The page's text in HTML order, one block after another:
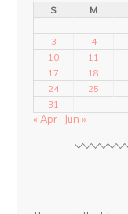
S
M
3
4
10
11
17
18
24
25
31
« Apr Jun »